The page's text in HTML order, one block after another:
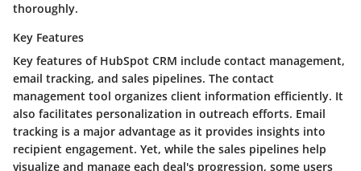
thoroughly.
Key Features
Key features of HubSpot CRM include contact management,
email tracking, and sales pipelines. The contact
management tool organizes client information efficiently. It
also facilitates personalization in outreach efforts. Email
tracking is a major advantage as it provides insights into
recipient engagement. Yet, while the sales pipelines help
visualize and manage each deal's progression, some users